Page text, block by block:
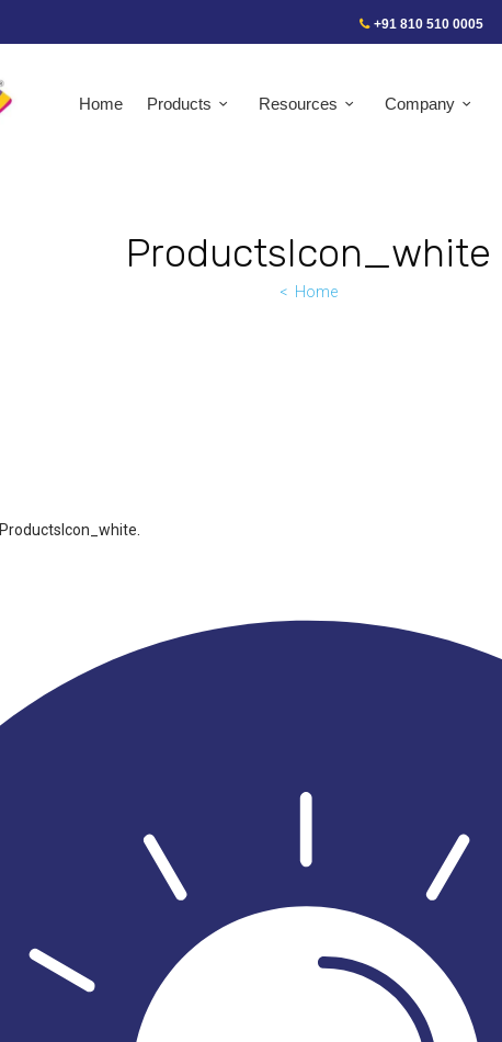
+91 810 510 0005
Home Products Resources Company
ProductsIcon_white
Home
ProductsIcon_white